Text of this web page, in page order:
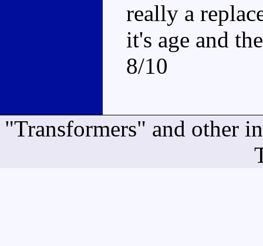
really a
it's age and
8/10
"Transformers" and other